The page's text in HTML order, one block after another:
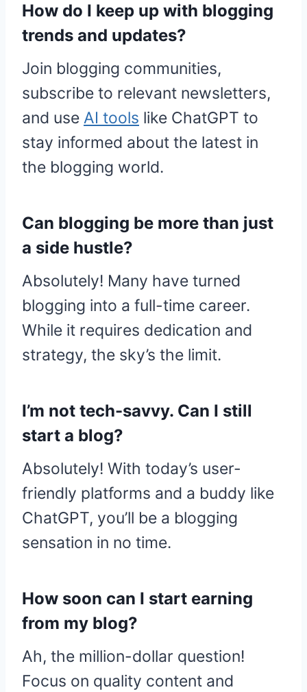
How do I keep up with blogging
trends and updates?
Join blogging communities,
subscribe to relevant newsletters,
and use AI tools like ChatGPT to
stay informed about the latest in
the blogging world.
Can blogging be more than just
a side hustle?
Absolutely! Many have turned
blogging into a full-time career.
While it requires dedication and
strategy, the sky’s the limit.
I’m not tech-savvy. Can I still
start a blog?
Absolutely! With today’s user-
friendly platforms and a buddy like
ChatGPT, you’ll be a blogging
sensation in no time.
How soon can I start earning
from my blog?
Ah, the million-dollar question!
Focus on quality content and